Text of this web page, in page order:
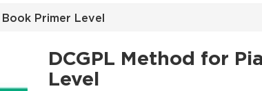
Primer Level
DCGPL Method for
Level